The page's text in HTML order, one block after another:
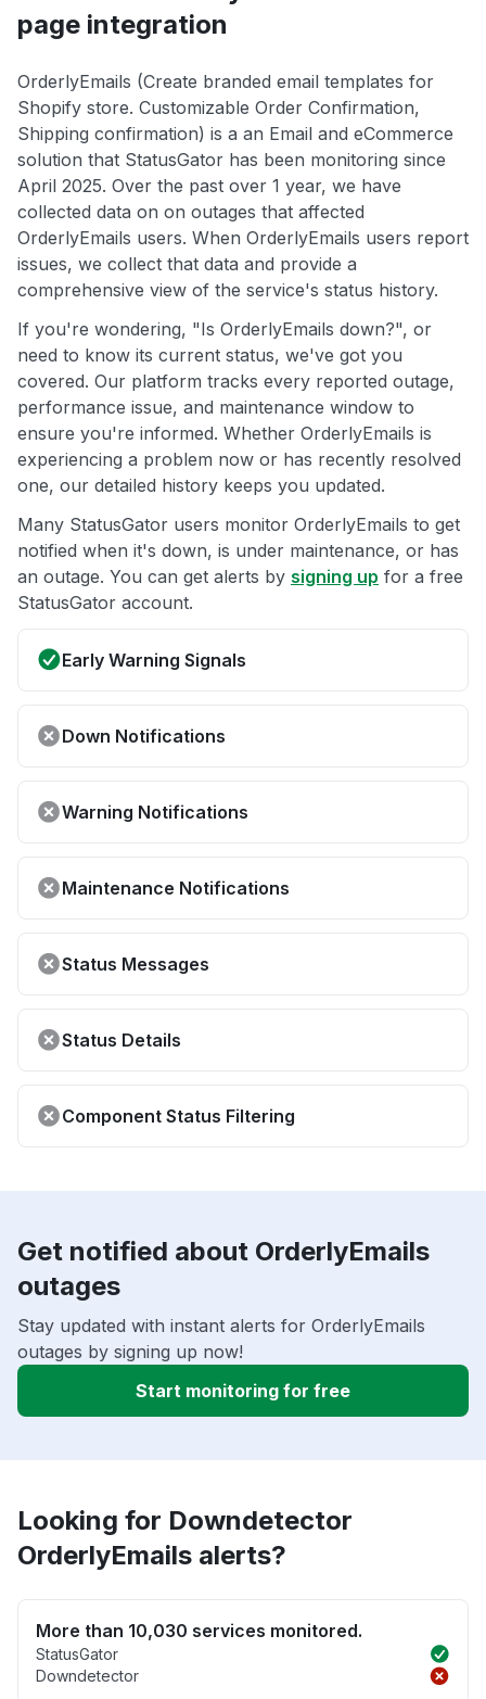
page integration
OrderlyEmails (Create branded email templates for
Shopify store. Customizable Order Confirmation,
Shipping confirmation) is a an Email and eCommerce
solution that StatusGator has been monitoring since
April 2025. Over the past over 1 year, we have
collected data on on outages that affected
OrderlyEmails users. When OrderlyEmails users report
issues, we collect that data and provide a
comprehensive view of the service's status history.
If you're wondering, "Is OrderlyEmails down?", or
need to know its current status, we've got you
covered. Our platform tracks every reported outage,
performance issue, and maintenance window to
ensure you're informed. Whether OrderlyEmails is
experiencing a problem now or has recently resolved
one, our detailed history keeps you updated.
Many StatusGator users monitor OrderlyEmails to get
notified when it's down, is under maintenance, or has
an outage. You can get alerts by signing up for a free
StatusGator account.
Early Warning Signals
Down Notifications
Warning Notifications
Maintenance Notifications
Status Messages
Status Details
Component Status Filtering
Get notified about OrderlyEmails
outages
Stay updated with instant alerts for OrderlyEmails
outages by signing up now!
Start monitoring for free
Looking for Downdetector
OrderlyEmails alerts?
More than 10,030 services monitored.
StatusGator
Downdetector